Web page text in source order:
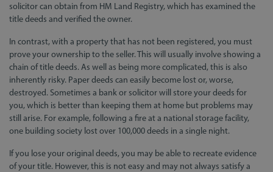
solicitor can obtain from HM Land Registry, which has examined the
title deeds and verified the owner.
In contrast, with a property that has not been registered, you must
prove your ownership to the seller. This will usually involve showing a
chain of title deeds. As well as being more complicated, this is also
inherently risky. Paper deeds can easily become lost or, worse,
destroyed. Sometimes a bank or solicitor will store your deeds for
you, which is better than keeping them at home but problems may
still arise. For example, following a fire at a national storage facility,
one building society lost over 100,000 deeds in a single night.
If you lose your original deeds, you may be able to recreate evidence
of your title. However, this is not easy and may not always satisfy a